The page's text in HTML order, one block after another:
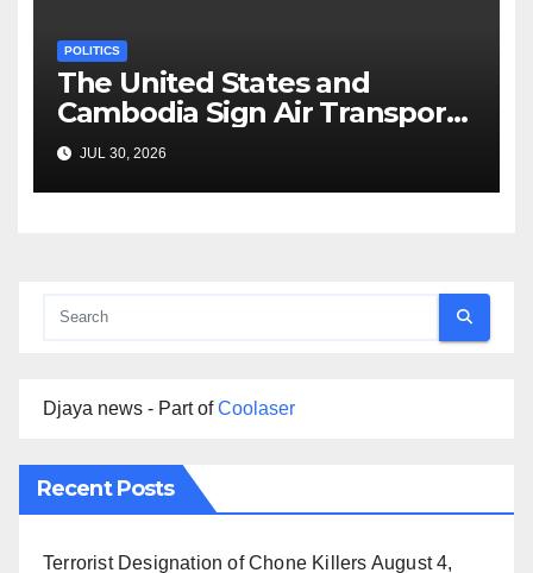
POLITICS
The United States and
Cambodia Sign Air Transport
Agreement
JUL 30, 2026
Djaya news - Part ofCoolaser
Recent Posts
Terrorist Designation of Chone Killers August 4,